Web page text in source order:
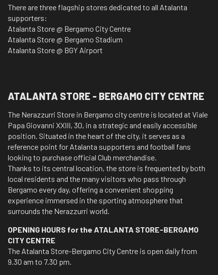
There are three flagship stores dedicated to all Atalanta
supporters:
Atalanta Store @ Bergamo City Centre
Atalanta Store @ Bergamo Stadium
Atalanta Store @ BGY Airport
ATALANTA STORE - BERGAMO CITY CENTRE
The Nerazzurri Store in Bergamo city centre is located at Viale
Papa Giovanni XXIII, 30, in a strategic and easily accessible
position. Situated in the heart of the city, it serves as a
reference point for Atalanta supporters and football fans
looking to purchase official Club merchandise.
Thanks to its central location, the store is frequented by both
local residents and the many visitors who pass through
Bergamo every day, offering a convenient shopping
experience immersed in the sporting atmosphere that
surrounds the Nerazzurri world.
OPENING HOURS for the ATALANTA STORE-BERGAMO
CITY CENTRE
The Atalanta Store-Bergamo City Centre is open daily from
9.30 am to 7.30 pm.